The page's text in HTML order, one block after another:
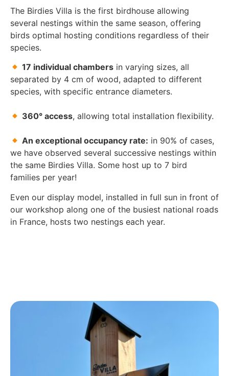
The Birdies Villa is the first birdhouse allowing
several nestings within the same season, offering
birds optimal hosting conditions regardless of their
species.
17 individual chambers in varying sizes, all
separated by 4 cm of wood, adapted to different
species, with specific entrance diameters.
360° access, allowing total installation flexibility.
An exceptional occupancy rate: in 90% of cases,
we have observed several successive nestings within
the same Birdies Villa. Some host up to 7 bird
families per year!
Even our display model, installed in full sun in front of
our workshop along one of the busiest national roads
in France, hosts two nestings each year.